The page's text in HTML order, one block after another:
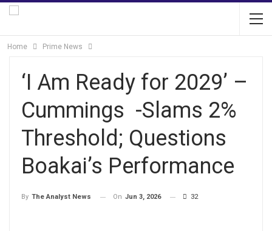
Home Prime News
‘I Am Ready for 2029’ –
Cummings -Slams 2%
Threshold; Questions
Boakai’s Performance
By The Analyst News On Jun 3, 2026 32